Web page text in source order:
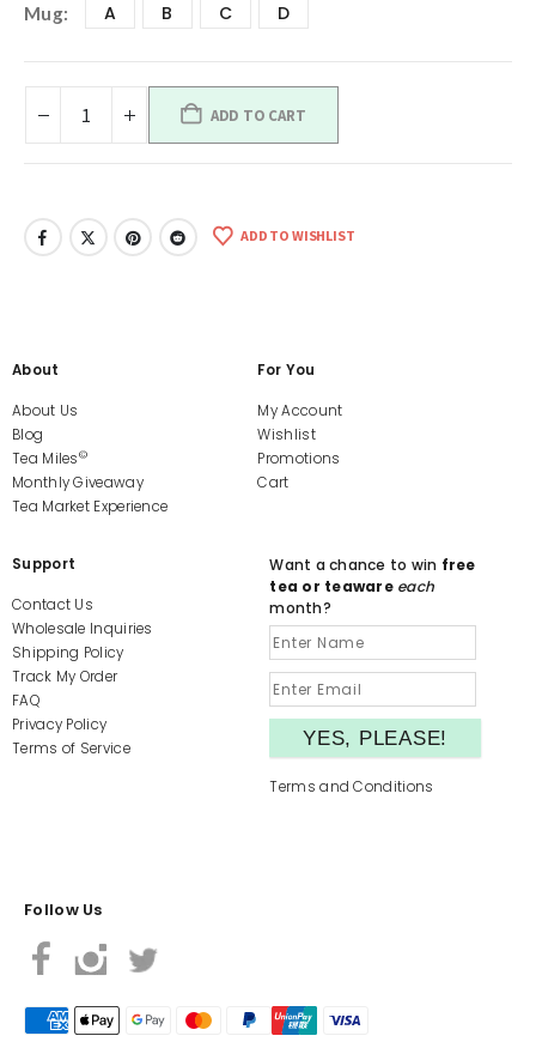
Mug A B C D
ADD TO CART
ADD TO WISHLIST
About
About Us
Blog
Tea Miles©
Monthly Giveaway
Tea Market Experience
For You
My Account
Wishlist
Promotions
Cart
Support
Contact Us
Wholesale Inquiries
Shipping Policy
Track My Order
FAQ
Privacy Policy
Terms of Service
Want a chance to win free
tea or teaware each
month?
Terms and Conditions
Follow Us